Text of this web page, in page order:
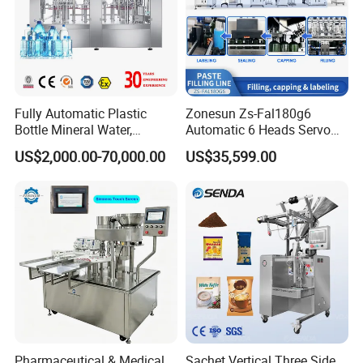
800mm/1000mm
Use Bottle feeding bottle sorting
Power supply 110/220V 50/60Hz
Fully Automatic Plastic
Bottle Mineral Water,
Carbonated Beverage, Pure
Fruit Juice, and Soda Water
Line
US$2,000.00-70,000.00
Zonesun Zs-Fal180g6
Automatic 6 Heads Servo
Paste Filling Capping
Labeling Machine for Cream
Care Packaging Line
US$35,599.00